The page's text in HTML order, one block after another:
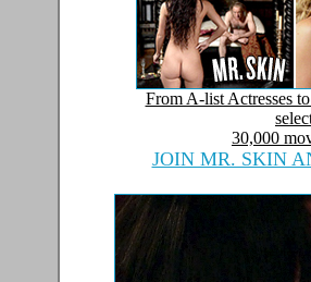
From A-list Actresses
30,000
JOIN MR. SKIN